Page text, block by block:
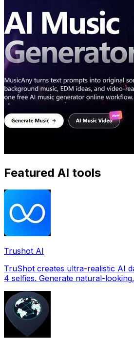
Featured AI tools
Trushot AI
TruShot creates ultra-realistic AI
4 selfies. Generate natural-